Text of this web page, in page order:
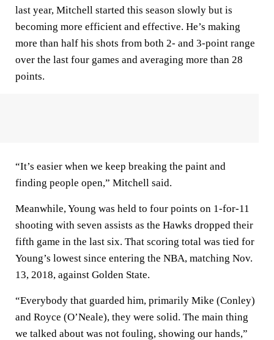
last year, Mitchell started this season slowly but is
becoming more efficient and effective. He’s making
more than half his shots from both 2- and 3-point range
over the last four games and averaging more than 28
points.
“It’s easier when we keep breaking the paint and
finding people open,” Mitchell said.
Meanwhile, Young was held to four points on 1-for-11
shooting with seven assists as the Hawks dropped their
fifth game in the last six. That scoring total was tied for
Young’s lowest since entering the NBA, matching Nov.
13, 2018, against Golden State.
“Everybody that guarded him, primarily Mike (Conley)
and Royce (O’Neale), they were solid. The main thing
we talked about was not fouling, showing our hands,”